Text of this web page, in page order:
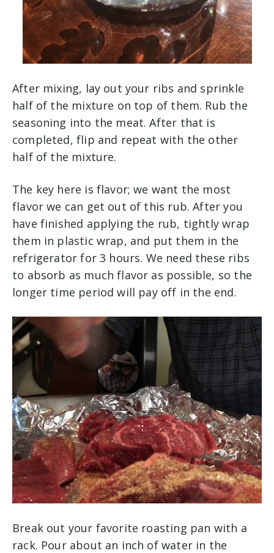
After mixing, lay out your ribs and sprinkle
half of the mixture on top of them. Rub the
seasoning into the meat. After that is
completed, flip and repeat with the other
half of the mixture.
The key here is flavor; we want the most
flavor we can get out of this rub. After you
have finished applying the rub, tightly wrap
them in plastic wrap, and put them in the
refrigerator for 3 hours. We need these ribs
to absorb as much flavor as possible, so the
longer time period will pay off in the end.
Break out your favorite roasting pan with a
rack. Pour about an inch of water in the